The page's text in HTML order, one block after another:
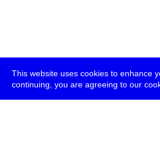
This website uses cookies to enhance
continuing, you are agreeing to our